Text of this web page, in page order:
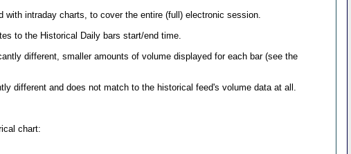
intraday charts, to cover the entire (full) electronic session.
to the Historical Daily bars start/end time.
different, smaller amounts of volume displayed for each bar (see the
different and does not match to the historical feed's volume data at all.
chart: